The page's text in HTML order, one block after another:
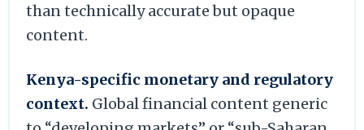
than technically accurate but opaque
content.
Kenya-specific monetary and regulatory
context. Global financial content generic